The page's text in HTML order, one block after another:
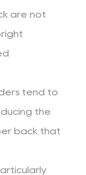
are not
tend to
the
back that